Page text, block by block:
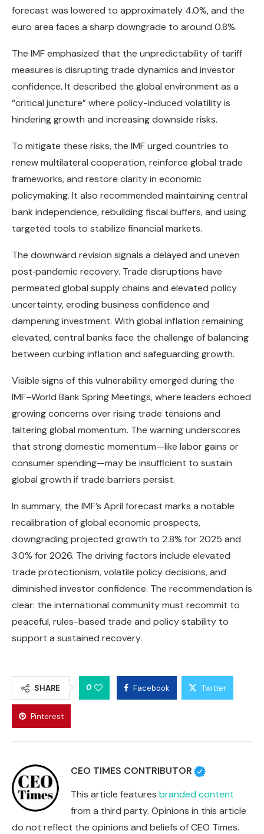
forecast was lowered to approximately 4.0%, and the
euro area faces a sharp downgrade to around 0.8%.
The IMF emphasized that the unpredictability of tariff
measures is disrupting trade dynamics and investor
confidence. It described the global environment as a
“critical juncture” where policy-induced volatility is
hindering growth and increasing downside risks.
To mitigate these risks, the IMF urged countries to
renew multilateral cooperation, reinforce global trade
frameworks, and restore clarity in economic
policymaking. It also recommended maintaining central
bank independence, rebuilding fiscal buffers, and using
targeted tools to stabilize financial markets.
The downward revision signals a delayed and uneven
post‑pandemic recovery. Trade disruptions have
permeated global supply chains and elevated policy
uncertainty, eroding business confidence and
dampening investment. With global inflation remaining
elevated, central banks face the challenge of balancing
between curbing inflation and safeguarding growth.
Visible signs of this vulnerability emerged during the
IMF–World Bank Spring Meetings, where leaders echoed
growing concerns over rising trade tensions and
faltering global momentum. The warning underscores
that strong domestic momentum—like labor gains or
consumer spending—may be insufficient to sustain
global growth if trade barriers persist.
In summary, the IMF’s April forecast marks a notable
recalibration of global economic prospects,
downgrading projected growth to 2.8% for 2025 and
3.0% for 2026. The driving factors include elevated
trade protectionism, volatile policy decisions, and
diminished investor confidence. The recommendation is
clear: the international community must recommit to
peaceful, rules-based trade and policy stability to
support a sustained recovery.
SHARE 0 Facebook Twitter
Pinterest
CEO TIMES CONTRIBUTOR
This article features branded content
from a third party. Opinions in this article
do not reflect the opinions and beliefs of CEO Times.